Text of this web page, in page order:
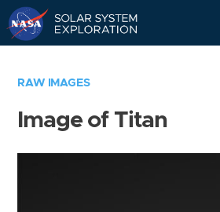
RAW IMAGES
Image of Titan